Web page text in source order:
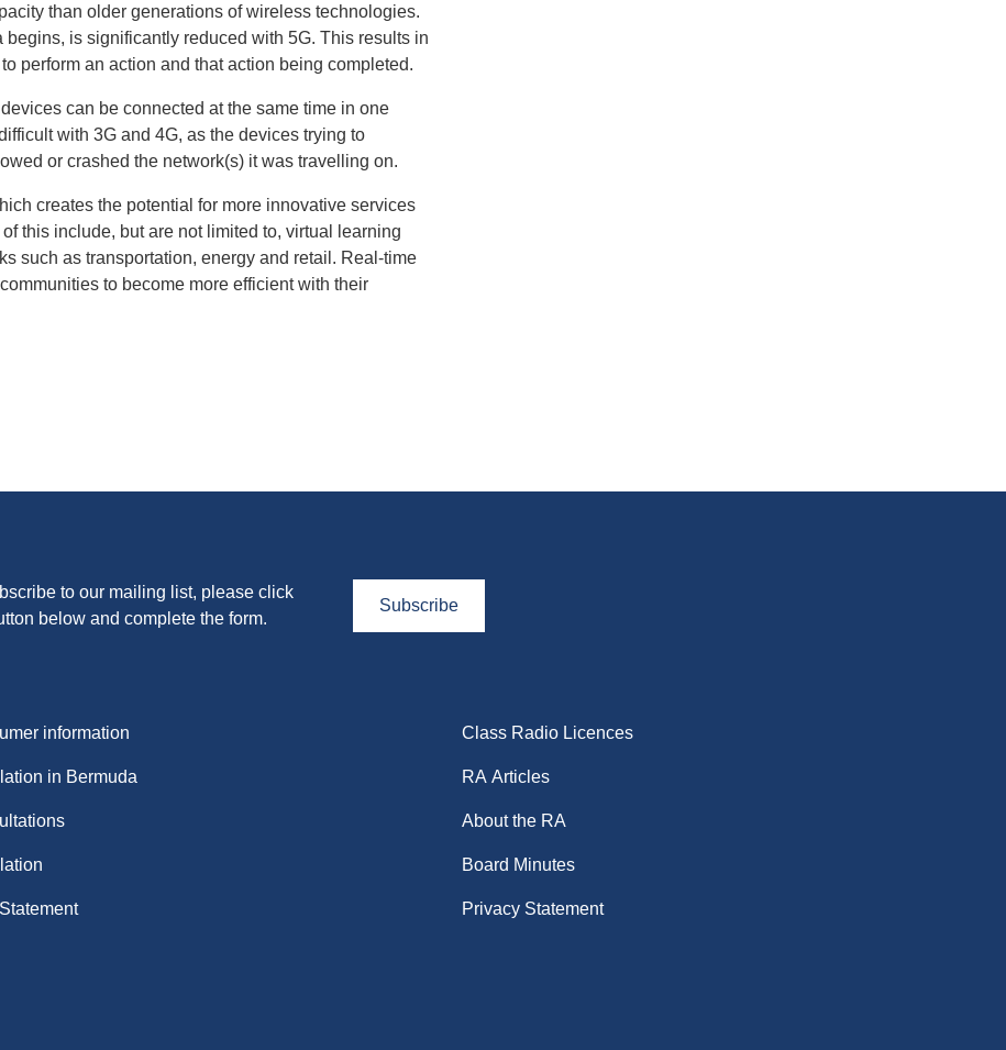
than older generations of wireless technologies.
is significantly reduced with 5G. This results in
perform an action and that action being completed.
can be connected at the same time in one
with 3G and 4G, as the devices trying to
or crashed the network(s) it was travelling on.
creates the potential for more innovative services
this include, but are not limited to, virtual learning
such as transportation, energy and retail. Real-time
to become more efficient with their
to our mailing list, please click
below and complete the form.
Subscribe
information
in Bermuda
Class Radio Licences
RA Articles
About the RA
Board Minutes
Privacy Statement